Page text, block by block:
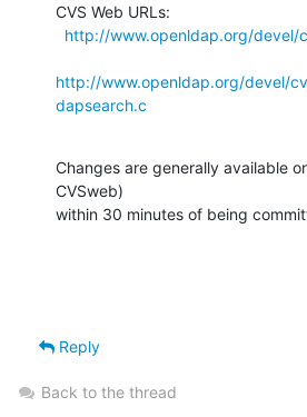
CVS Web URLs:
http://www.openldap.org/devel/
http://www.openldap.org/devel/
dapsearch.c
Changes are generally available
CVSweb)
within 30 minutes of being
Reply
Back to the thread